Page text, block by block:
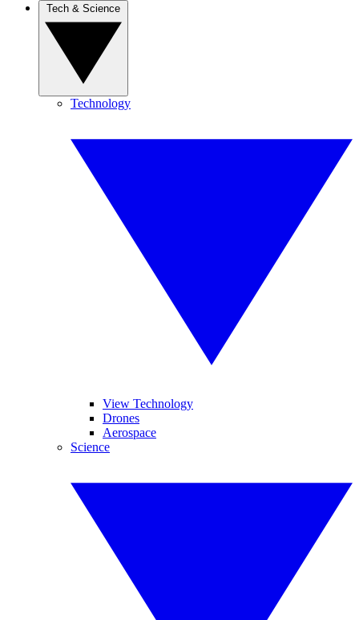
Technology
View Technology
Drones
Aerospace
Science